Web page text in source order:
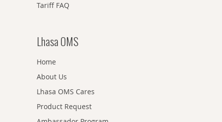
Tariff FAQ
Lhasa OMS
Home
About Us
Lhasa OMS Cares
Product Request